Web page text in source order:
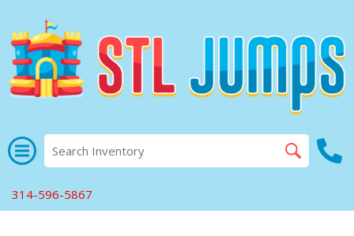
314-596-5867